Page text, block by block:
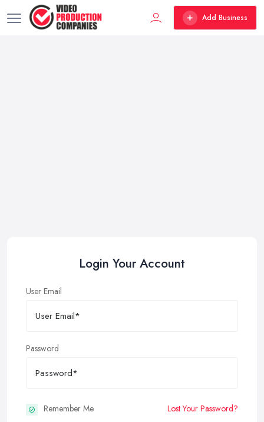
Add Business
Login Your Account
User Email
Password
Remember Me Lost Your Password?